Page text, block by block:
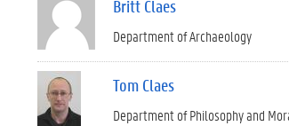
Britt Claes
Department of Archaeology
Tom Claes
Department of Philosophy and